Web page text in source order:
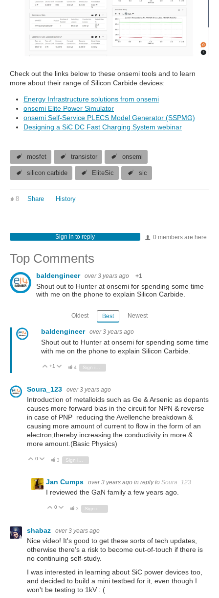
Check out the links below to these onsemi tools and to learn
more about their range of Silicon Carbide devices:
Energy Infrastructure solutions from onsemi
onsemi Elite Power Simulator
onsemi Self-Service PLECS Model Generator (SSPMG)
Designing a SiC DC Fast Charging System webinar
mosfet transistor onsemi
silicon carbide EliteSic sic
8 Share History
0 members are here
Sign in to reply
Top Comments
baldengineer over 3 years ago +1
Shout out to Hunter at onsemi for spending some time
with me on the phone to explain Silicon Carbide.
Oldest Best Newest
baldengineer over 3 years ago
Shout out to Hunter at onsemi for spending some time
with me on the phone to explain Silicon Carbide.
Vote Up
+1 Vote Down
4
Soura_123 over 3 years ago
Introduction of metalloids such as Ge & Arsenic as dopants
causes more forward bias in the circuit for NPN & reverse
in case of PNP reducing the Avellenche breakdown &
causing more amount of current to flow in the form of an
electron;thereby increasing the conductivity in more &
more amount.(Basic Physics)
Vote Up
0 Vote Down
3
Jan Cumps over 3 years ago in reply to Soura_123
I reviewed the GaN family a few years ago.
Vote Up
0 Vote Down
3
shabaz over 3 years ago
Nice video! It's good to get these sorts of tech updates,
otherwise there's a risk to become out-of-touch if there is
no continuing self-study.
I was interested in learning about SiC power devices too,
and decided to build a mini testbed for it, even though I
won't be testing to 1kV : (